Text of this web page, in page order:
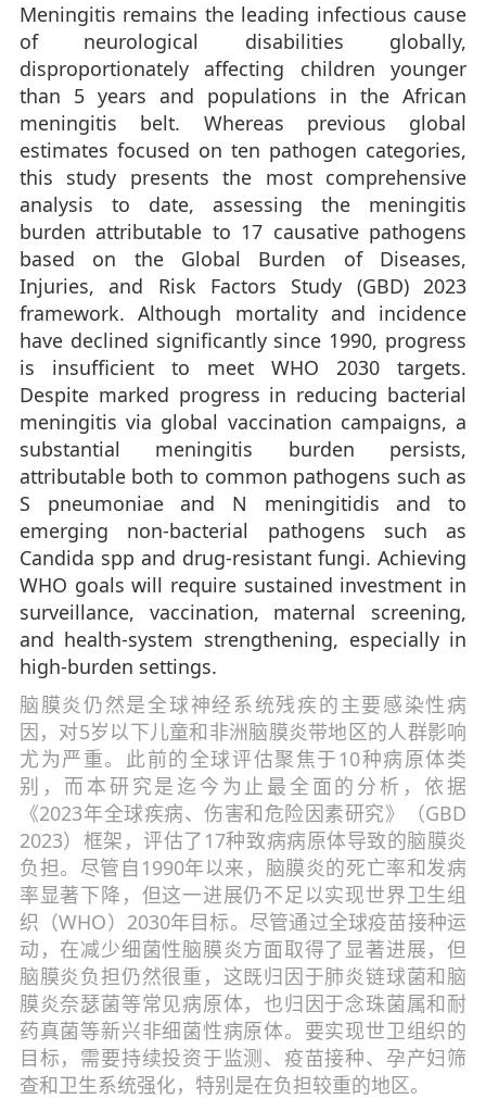
Meningitis remains the leading infectious cause
of neurological disabilities globally,
disproportionately affecting children younger
than 5 years and populations in the African
meningitis belt. Whereas previous global
estimates focused on ten pathogen categories,
this study presents the most comprehensive
analysis to date, assessing the meningitis
burden attributable to 17 causative pathogens
based on the Global Burden of Diseases,
Injuries, and Risk Factors Study (GBD) 2023
framework. Although mortality and incidence
have declined significantly since 1990, progress
is insufficient to meet WHO 2030 targets.
Despite marked progress in reducing bacterial
meningitis via global vaccination campaigns, a
substantial meningitis burden persists,
attributable both to common pathogens such as
S pneumoniae and N meningitidis and to
emerging non-bacterial pathogens such as
Candida spp and drug-resistant fungi. Achieving
WHO goals will require sustained investment in
surveillance, vaccination, maternal screening,
and health-system strengthening, especially in
high-burden settings.
脑膜炎仍然是全球神经系统残疾的主要感染性病
因，对5岁以下儿童和非洲脑膜炎带地区的人群影响
尤为严重。此前的全球评估聚焦于10种病原体类
别，而本研究是迄今为止最全面的分析，依据
《2023年全球疾病、伤害和危险因素研究》（GBD
2023）框架，评估了17种致病病原体导致的脑膜炎
负担。尽管自1990年以来，脑膜炎的死亡率和发病
率显著下降，但这一进展仍不足以实现世界卫生组
织（WHO）2030年目标。尽管通过全球疫苗接种运
动，在减少细菌性脑膜炎方面取得了显著进展，但
脑膜炎负担仍然很重，这既归因于肺炎链球菌和脑
膜炎奈瑟菌等常见病原体，也归因于念珠菌属和耐
药真菌等新兴非细菌性病原体。要实现世卫组织的
目标，需要持续投资于监测、疫苗接种、孕产妇筛
查和卫生系统强化，特别是在负担较重的地区。